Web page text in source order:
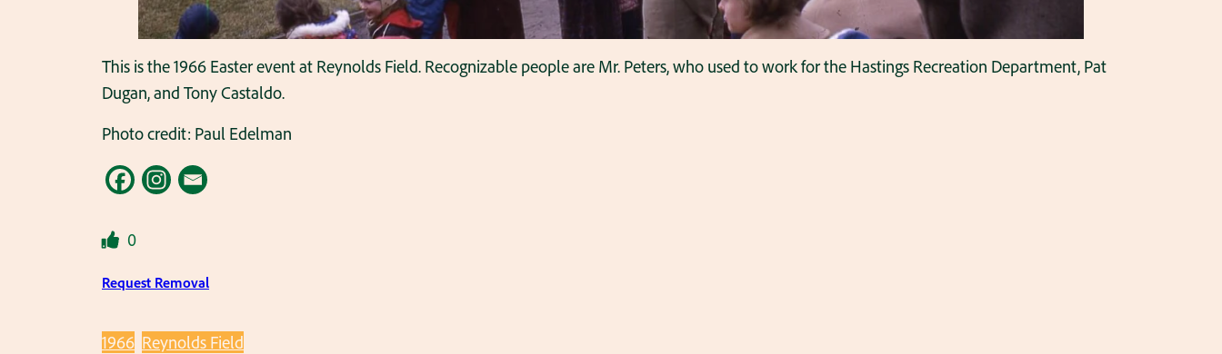
This is the 1966 Easter event at Reynolds Field. Recognizable people are Mr. Peters, who used to work for the Hastings Recreation Department, Pat
Dugan, and Tony Castaldo.
Photo credit: Paul Edelman
0
Request Removal
1966 Reynolds Field